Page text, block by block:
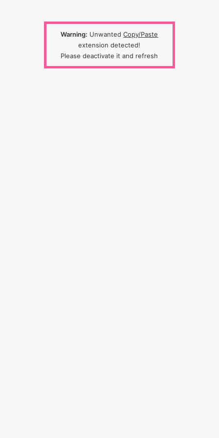
Warning: UnwantedCopy/Paste
extension detected!
Please deactivate it and refresh